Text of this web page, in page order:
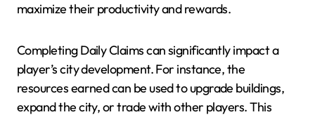
maximize their productivity and rewards.
Completing Daily Claims can significantly impact a
player’s city development. For instance, the
resources earned can be used to upgrade buildings,
expand the city, or trade with other players. This